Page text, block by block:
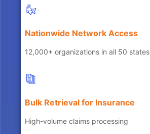
Nationwide Network Access
12,000+ organizations in all 50 states
Bulk Retrieval for Insurance
High-volume claims processing